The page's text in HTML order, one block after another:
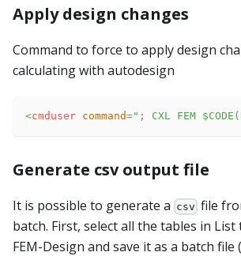
Apply design changes
Command to force to apply design
calculating with autodesign
<cmduser command=" ; CXL FEM
Generate csv output file
It is possible to generate a csv file
batch. First, select all the tables in
FEM-Design and save it as a batch file